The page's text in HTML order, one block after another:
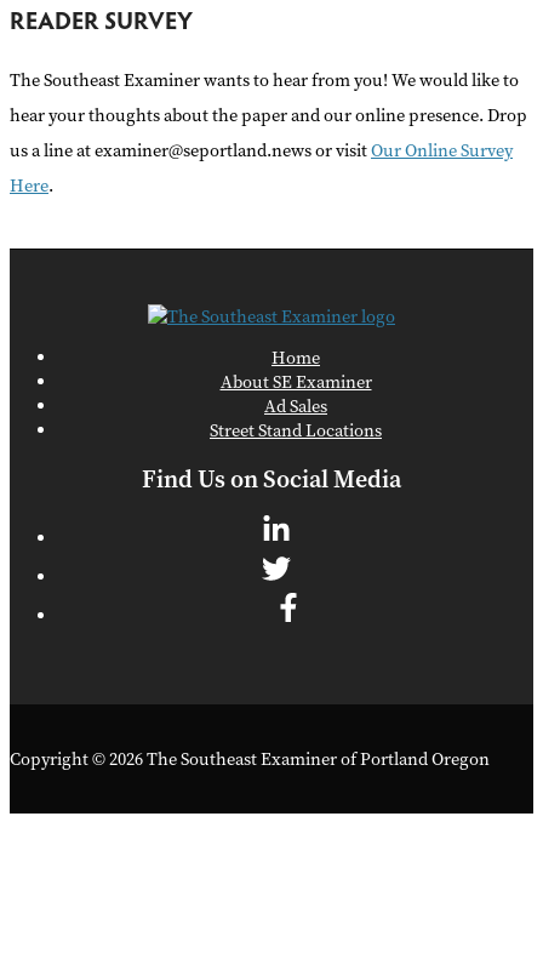
READER SURVEY
The Southeast Examiner wants to hear from you! We would like to
hear your thoughts about the paper and our online presence. Drop
us a line at examiner@seportland.news or visitOur Online Survey
Here.
Home
About SE Examiner
Ad Sales
Street Stand Locations
Find Us on Social Media
Copyright © 2026 The Southeast Examiner of Portland Oregon